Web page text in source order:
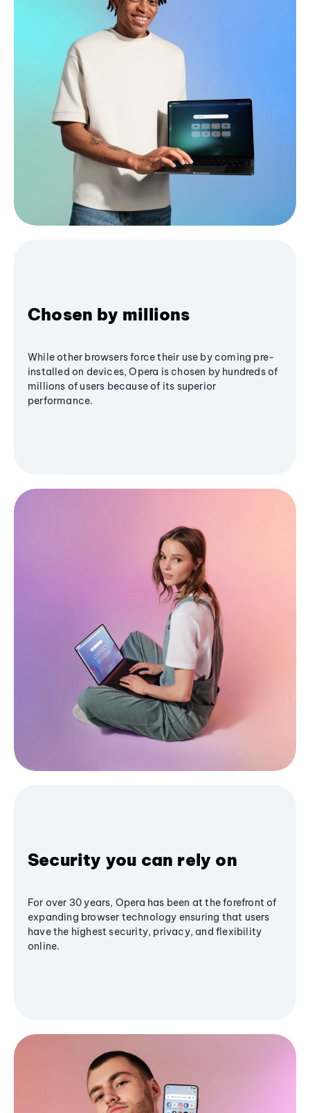
Chosen by millions
While other browsers force their use by coming pre-
installed on devices, Opera is chosen by hundreds of
millions of users because of its superior
performance.
Security you can rely on
For over 30 years, Opera has been at the forefront of
expanding browser technology ensuring that users
have the highest security, privacy, and flexibility
online.